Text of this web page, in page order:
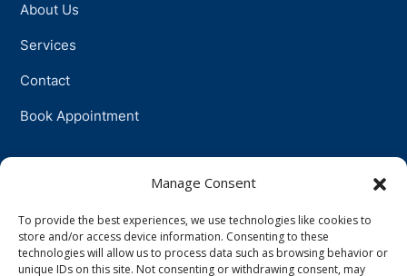
Manage Consent
To provide the best experiences, we use technologies like cookies to
store and/or access device information. Consenting to these
technologies will allow us to process data such as browsing behavior or
unique IDs on this site. Not consenting or withdrawing consent, may
About Us
Services
Contact
Book Appointment
Physiotherapy
Psychotherapy